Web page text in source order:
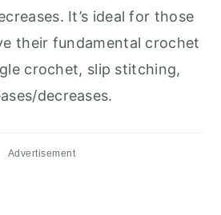
It’s ideal for those
their fundamental crochet
crochet, slip stitching,
decreases.
Advertisement